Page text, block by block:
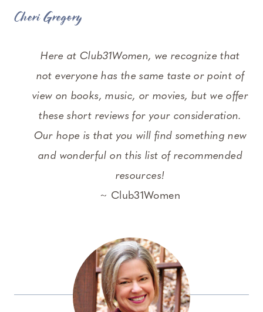
Cheri Gregory
Here at Club31Women, we recognize that
not everyone has the same taste or point of
view on books, music, or movies, but we offer
these short reviews for your consideration.
Our hope is that you will find something new
and wonderful on this list of recommended
resources!
~ Club31Women